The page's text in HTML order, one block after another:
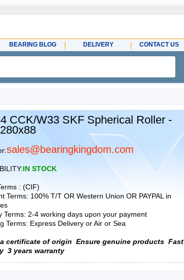
BEARING BLOG DELIVERY CONTACT US
CCK/W33 SKF Spherical Roller -
sales@bearingkingdom.com
IN STOCK
: (CIF)
Terms: 100% T/T OR Western Union OR PAYPAL in
Terms: 2-4 working days upon your payment
Terms: Express Delivery or Air or Sea
certificate of origin Ensure genuine products Fast
3 years warranty